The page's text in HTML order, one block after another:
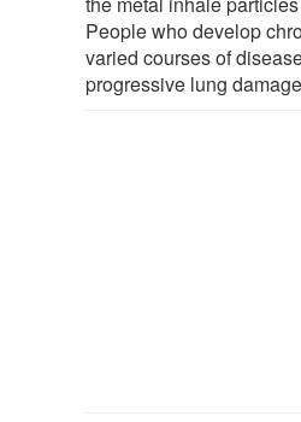
People who develop
varied courses of
progressive lung